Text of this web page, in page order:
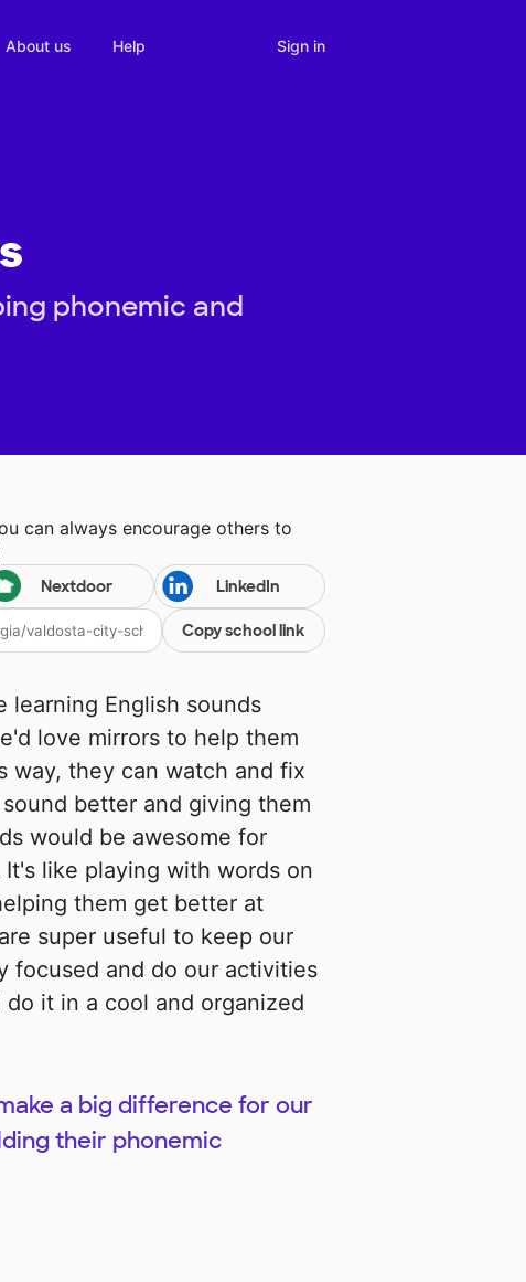
About us Help Sign in
phonemic and
can always encourage others to
Nextdoor LinkedIn
Copy school link
learning English sounds
love mirrors to help them
way, they can watch and fix
better and giving them
would be awesome for
like playing with words on
them get better at
super useful to keep our
focused and do our activities
it in a cool and organized
a big difference for our
their phonemic